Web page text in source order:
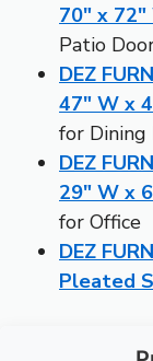
70″ x
Patio
DEZ
47″ W x
for Dining
DEZ
29″ W x
for Office
DEZ
Pleated